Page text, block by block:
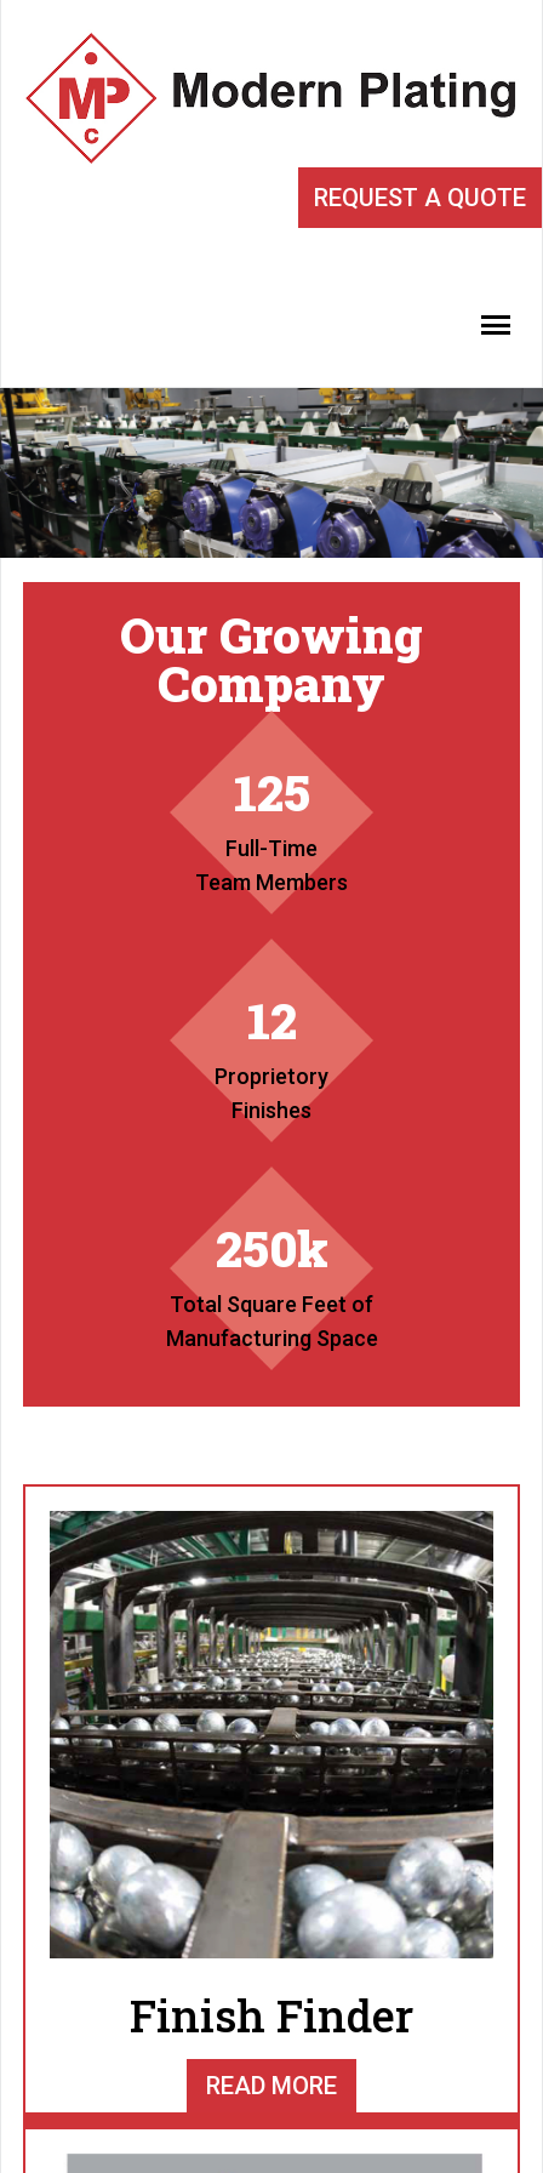
REQUEST A QUOTE
Our Growing
Company
125
Full-Time
Team Members
12
Proprietory
Finishes
250k
Total Square Feet of
Manufacturing Space
Finish Finder
READ MORE